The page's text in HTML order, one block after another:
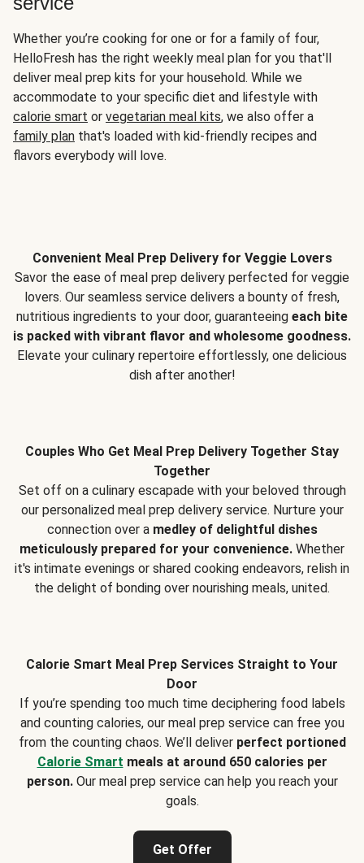
Whether you’re cooking for one or for a family of four,
HelloFresh has the right weekly meal plan for you that'll
deliver meal prep kits for your household. While we
accommodate to your specific diet and lifestyle with
calorie smart or vegetarian meal kits, we also offer a
family plan that's loaded with kid-friendly recipes and
flavors everybody will love.
Convenient Meal Prep Delivery for Veggie Lovers
Savor the ease of meal prep delivery perfected for veggie
lovers. Our seamless service delivers a bounty of fresh,
nutritious ingredients to your door, guaranteeing each bite
is packed with vibrant flavor and wholesome goodness.
Elevate your culinary repertoire effortlessly, one delicious
dish after another!
Couples Who Get Meal Prep Delivery Together Stay
Together
Set off on a culinary escapade with your beloved through
our personalized meal prep delivery service. Nurture your
connection over a medley of delightful dishes
meticulously prepared for your convenience. Whether
it's intimate evenings or shared cooking endeavors, relish in
the delight of bonding over nourishing meals, united.
Calorie Smart Meal Prep Services Straight to Your
Door
If you’re spending too much time deciphering food labels
and counting calories, our meal prep service can free you
from the counting chaos. We’ll deliver perfect portioned
Calorie Smart meals at around 650 calories per
person.Our meal prep service can help you reach your
goals.
Get Offer